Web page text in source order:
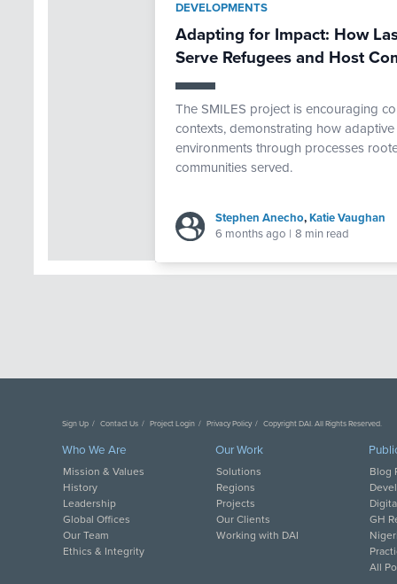
DEVELOPMENTS
Adapting for Impact: How
Serve Refugees and Host
The SMILES project is encouraging
contexts, demonstrating how
environments through processes
communities served.
Stephen Anecho,Katie Vaughan
6 months ago | 8 min read
Sign Up Contact Us Project Login Privacy Policy Copyright DAI. All Rights Reserved.
Who We Are
Mission & Values
History
Leadership
Global Offices
Our Team
Ethics & Integrity
Our Work
Solutions
Regions
Projects
Our Clients
Working with DAI
Blog
GH
All